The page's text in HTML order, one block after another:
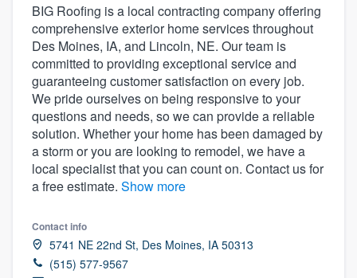
BIG Roofing is a local contracting company offering
comprehensive exterior home services throughout
Des Moines, IA, and Lincoln, NE. Our team is
committed to providing exceptional service and
guaranteeing customer satisfaction on every job.
We pride ourselves on being responsive to your
questions and needs, so we can provide a reliable
solution. Whether your home has been damaged by
a storm or you are looking to remodel, we have a
local specialist that you can count on. Contact us for
a free estimate. Show more
Contact info
5741 NE 22nd St, Des Moines, IA 50313
(515) 577-9567
Welcome to our